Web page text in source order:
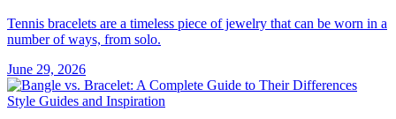
Tennis bracelets are a timeless piece of jewelry that can be worn in a
number of ways, from solo.
June 29, 2026
Style Guides and Inspiration